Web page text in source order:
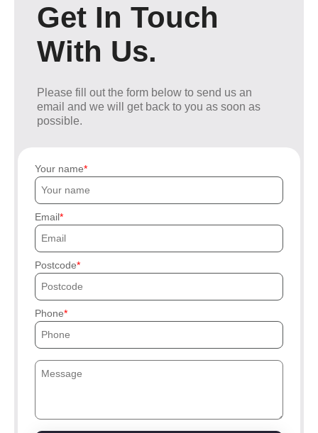
Get In Touch
With Us.
Please fill out the form below to send us an
email and we will get back to you as soon as
possible.
Your name
Email
Postcode
Phone